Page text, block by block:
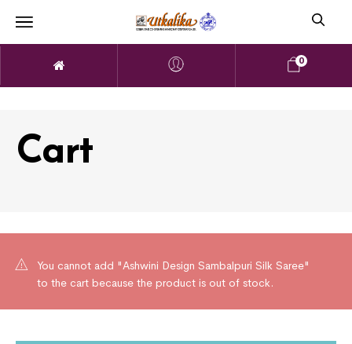
0
Cart
You cannot add "Ashwini Design Sambalpuri Silk Saree"
to the cart because the product is out of stock.